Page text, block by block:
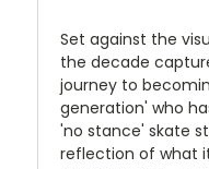
Set against the
the decade
journey to
generation' who
'no stance' skate
reflection of what